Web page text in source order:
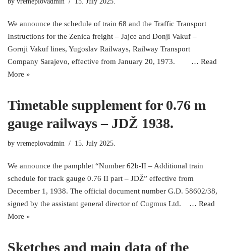
We announce the schedule of train 68 and the Traffic Transport
Instructions for the Zenica freight – Jajce and Donji Vakuf –
Gornji Vakuf lines, Yugoslav Railways, Railway Transport
Company Sarajevo, effective from January 20, 1973. … Read
More »
Timetable supplement for 0.76 m
gauge railways – JDŽ 1938.
by vremeplovadmin 15. July 2025.
We announce the pamphlet “Number 62b-II – Additional train
schedule for track gauge 0.76 II part – JDŽ” effective from
December 1, 1938. The official document number G.D. 58602/38,
signed by the assistant general director of Cugmus Ltd. … Read
More »
Sketches and main data of the